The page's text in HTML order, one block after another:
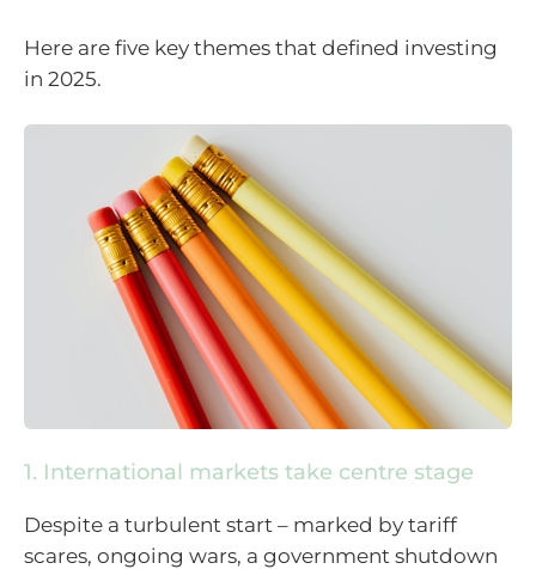
Here are five key themes that defined investing
in 2025.
1. International markets take centre stage
Despite a turbulent start – marked by tariff
scares, ongoing wars, a government shutdown